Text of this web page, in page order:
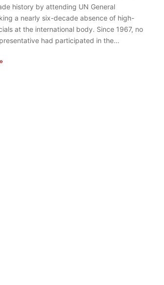
history by attending UN General
a nearly six-decade absence of high-
at the international body. Since 1967, no
had participated in the…